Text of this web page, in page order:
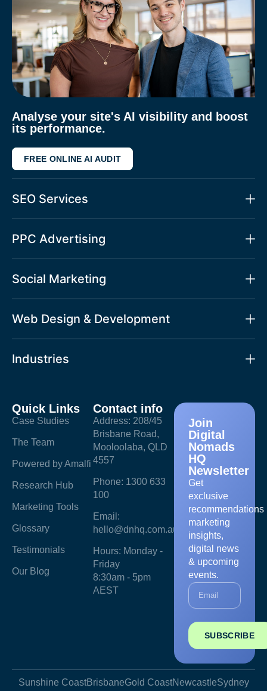
Analyse your site's AI visibility and boost
its performance.
FREE ONLINE AI AUDIT
Quick Links
Case Studies
The Team
Powered by Amalfi
Research Hub
Marketing Tools
Glossary
Testimonials
Our Blog
Contact info
Address: 208/45
Brisbane Road,
Mooloolaba, QLD
4557
Phone: 1300 633
100
Email:
hello@dnhq.com.au
Hours: Monday -
Friday
8:30am - 5pm
AEST
Join
Digital
Nomads
HQ
Newsletter
Get
exclusive
recommendations
marketing
insights,
digital news
& upcoming
events.
SUBSCRIBE
SEO Services
PPC Advertising
Social Marketing
Web Design & Development
Industries
Sunshine CoastBrisbaneGold CoastNewcastleSydney